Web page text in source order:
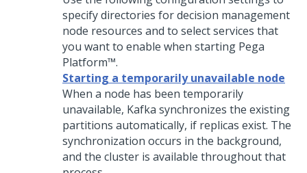
specify directories for decision management
node resources and to select services that
you want to enable when starting Pega
Platform™.
Starting a temporarily unavailable node
When a node has been temporarily
unavailable, Kafka synchronizes the existing
partitions automatically, if replicas exist. The
synchronization occurs in the background,
and the cluster is available throughout that